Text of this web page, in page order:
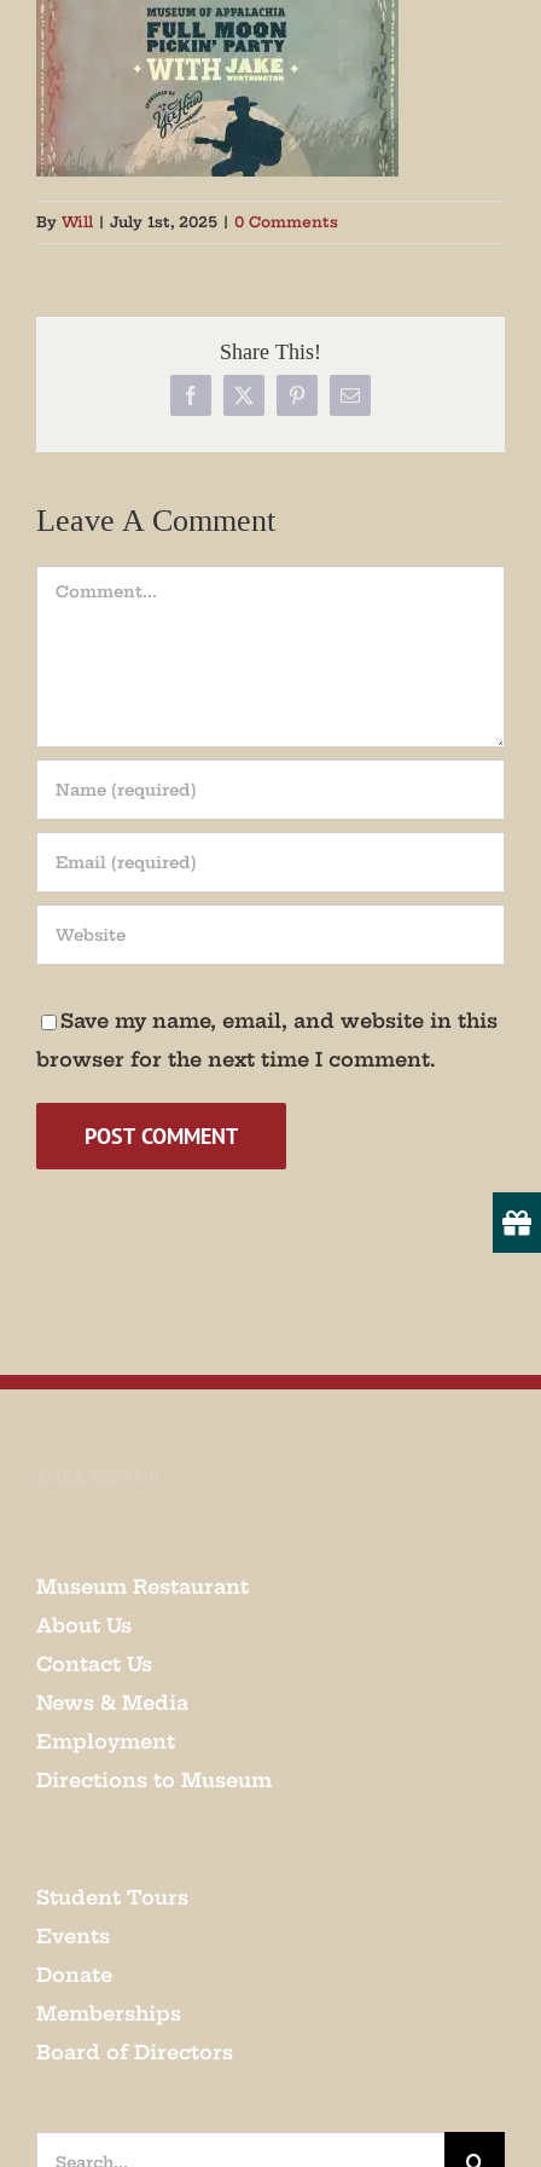
By Will | July 1st, 2025 | 0 Comments
Share This!
Facebook
X PinterestEmail
Leave A Comment
Comment
Save my name, email, and website in this
browser for the next time I comment.
EMAIL SIGN UP
Museum Restaurant
About Us
Contact Us
News & Media
Employment
Directions to Museum
Student Tours
Events
Donate
Memberships
Board of Directors
Search
Join our mailing list!
Get periodic updates from the Museum about
special events, news, and more!
We promise not to bug you.
consent to receive emails at any time by using the SafeUnsubscribe® link,